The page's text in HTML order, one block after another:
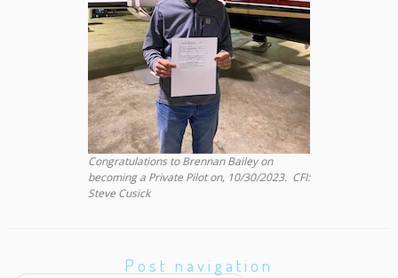
Congratulations to Brennan Bailey on
becoming a Private Pilot on, 10/30/2023. CFI:
Steve Cusick
Post navigation